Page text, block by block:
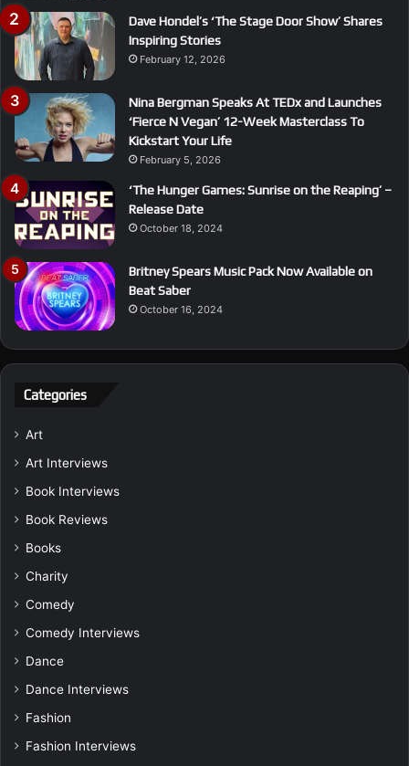
Dave Hondel’s ‘The Stage Door Show’ Shares
Inspiring Stories
February 12, 2026
Nina Bergman Speaks At TEDx and Launches
‘Fierce N Vegan’ 12-Week Masterclass To
Kickstart Your Life
February 5, 2026
‘The Hunger Games: Sunrise on the Reaping’ –
Release Date
October 18, 2024
Britney Spears Music Pack Now Available on
Beat Saber
October 16, 2024
Categories
Art
Art Interviews
Book Interviews
Book Reviews
Books
Charity
Comedy
Comedy Interviews
Dance
Dance Interviews
Fashion
Fashion Interviews